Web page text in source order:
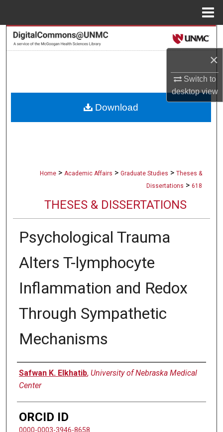
×
Switch to
desktopview
Search
About
Home > Academic Affairs > Graduate Studies > Theses &
Dissertations > 618
THESES & DISSERTATIONS
Psychological Trauma
Alters T-lymphocyte
Inflammation and Redox
Through Sympathetic
Mechanisms
Author
Safwan K. Elkhatib, University of Nebraska Medical
Center
ORCID ID
0000-0003-3946-8658
Download